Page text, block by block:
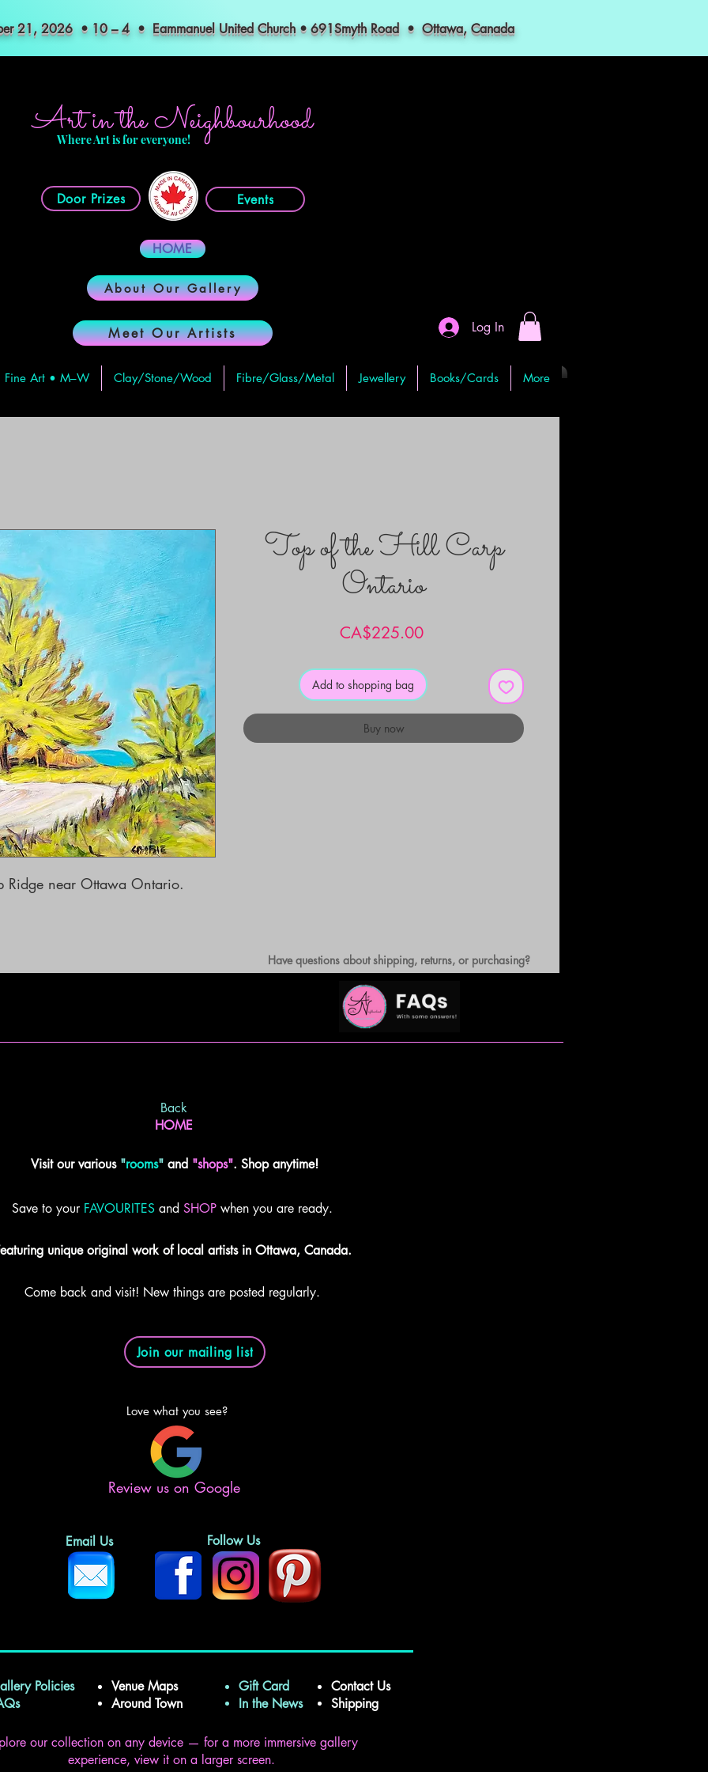
21, 2026 • 10 – 4 • Eammanuel United Church • 691Smyth Road • Ottawa, Canada
Art in the Neighbourhood
Where Art is for everyone!
Door Prizes Events
HOME
About Our Gallery
Meet Our Artists Log In
Fine Art • M–W Clay/Stone/Wood Fibre/Glass/Metal Jewellery Books/Cards More
Ridge near Ottawa Ontario.
Top of the Hill Carp
Ontario
CA$225.00Price
Add to shopping bag
Buy now
Have questions about shipping, returns, or purchasing?
Back
HOME
Visit our various"rooms" and "shops". Shop anytime!
Save to your FAVOURITES and SHOP when you are ready.
unique original work of local artists in Ottawa, Canada.
Come back and visit! New things are posted regularly.
Join our mailing list
Love what you see?
Review us on Google
Email Us Follow Us
Policies
Venue Maps
Around Town
Contact Us
Shipping
Gift Card
In the News
our collection on any device — for a more immersive gallery
experience, view it on a larger screen.